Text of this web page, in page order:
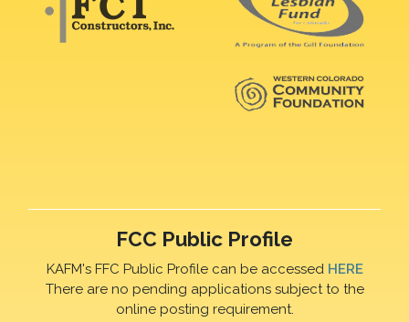
FCC Public Profile
KAFM's FFC Public Profile can be accessed HERE
There are no pending applications subject to the
online posting requirement.